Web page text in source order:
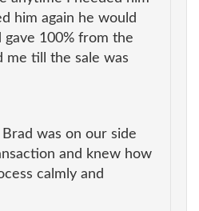
him again he would
100% from the
me till the sale was
was on our side
and knew how
calmly and